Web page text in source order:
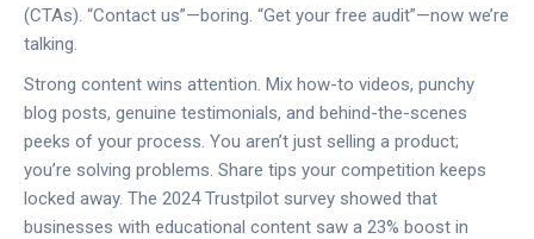
(CTAs). “Contact us”—boring. “Get your free audit”—now we’re
talking.
Strong content wins attention. Mix how-to videos, punchy
blog posts, genuine testimonials, and behind-the-scenes
peeks of your process. You aren’t just selling a product;
you’re solving problems. Share tips your competition keeps
locked away. The 2024 Trustpilot survey showed that
businesses with educational content saw a 23% boost in